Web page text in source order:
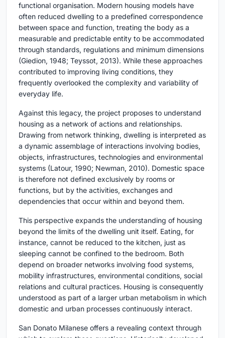
functional organisation. Modern housing models have
often reduced dwelling to a predefined correspondence
between space and function, treating the body as a
measurable and predictable entity to be accommodated
through standards, regulations and minimum dimensions
(Giedion, 1948; Teyssot, 2013). While these approaches
contributed to improving living conditions, they
frequently overlooked the complexity and variability of
everyday life.
Against this legacy, the project proposes to understand
housing as a network of actions and relationships.
Drawing from network thinking, dwelling is interpreted as
a dynamic assemblage of interactions involving bodies,
objects, infrastructures, technologies and environmental
systems (Latour, 1990; Newman, 2010). Domestic space
is therefore not defined exclusively by rooms or
functions, but by the activities, exchanges and
dependencies that occur within and beyond them.
This perspective expands the understanding of housing
beyond the limits of the dwelling unit itself. Eating, for
instance, cannot be reduced to the kitchen, just as
sleeping cannot be confined to the bedroom. Both
depend on broader networks involving food systems,
mobility infrastructures, environmental conditions, social
relations and cultural practices. Housing is consequently
understood as part of a larger urban metabolism in which
domestic and urban processes continuously interact.
San Donato Milanese offers a revealing context through